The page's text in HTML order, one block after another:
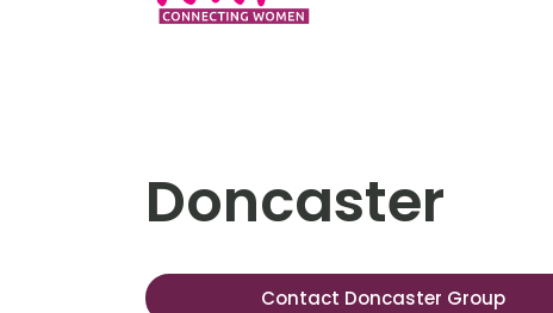
Doncaster
Contact Doncaster Group